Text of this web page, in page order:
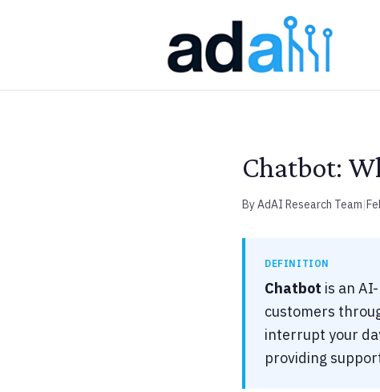
Chatbot:
By AdAI Research Team|
DEFINITION
Chatbot is an
customers
interrupt your
providing